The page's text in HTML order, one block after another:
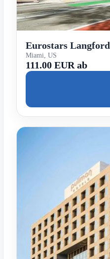
Eurostars Langford
Miami, US
111.00 EUR ab